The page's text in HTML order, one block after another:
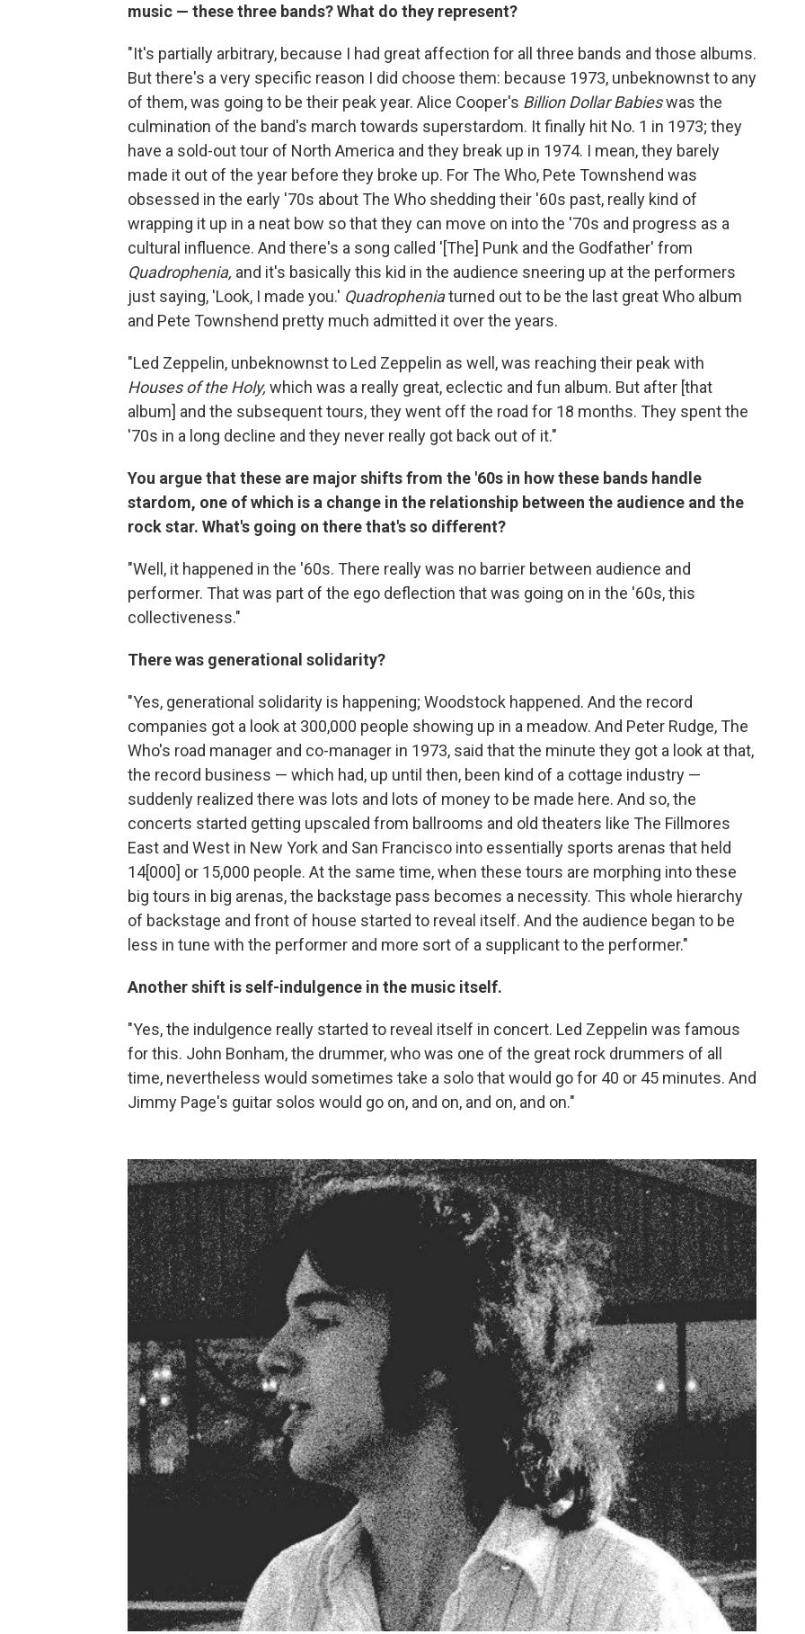
music — these three bands? What do they represent?
"It's partially arbitrary, because I had great affection for all three bands and those albums.
But there's a very specific reason I did choose them: because 1973, unbeknownst to any
of them, was going to be their peak year. Alice Cooper's Billion Dollar Babieswas the
culmination of the band's march towards superstardom. It finally hit No. 1 in 1973; they
have a sold-out tour of North America and they break up in 1974. I mean, they barely
made it out of the year before they broke up. For The Who, Pete Townshend was
obsessed in the early '70s about The Who shedding their '60s past, really kind of
wrapping it up in a neat bow so that they can move on into the '70s and progress as a
cultural influence. And there's a song called '[The] Punk and the Godfather' from
Quadrophenia, and it's basically this kid in the audience sneering up at the performers
just saying, 'Look, I made you.' Quadropheniaturned out to be the last great Who album
and Pete Townshend pretty much admitted it over the years.
"Led Zeppelin, unbeknownst to Led Zeppelin as well, was reaching their peak with
Houses of the Holy, which was a really great, eclectic and fun album. But after [that
album] and the subsequent tours, they went off the road for 18 months. They spent the
'70s in a long decline and they never really got back out of it."
You argue that these are major shifts from the '60s in how these bands handle
stardom, one of which is a change in the relationship between the audience and the
rock star. What's going on there that's so different?
"Well, it happened in the '60s. There really was no barrier between audience and
performer. That was part of the ego deflection that was going on in the '60s, this
collectiveness."
There was generational solidarity?
"Yes, generational solidarity is happening; Woodstock happened. And the record
companies got a look at 300,000 people showing up in a meadow. And Peter Rudge, The
Who's road manager and co-manager in 1973, said that the minute they got a look at that,
the record business — which had, up until then, been kind of a cottage industry —
suddenly realized there was lots and lots of money to be made here. And so, the
concerts started getting upscaled from ballrooms and old theaters like The Fillmores
East and West in New York and San Francisco into essentially sports arenas that held
14[000] or 15,000 people. At the same time, when these tours are morphing into these
big tours in big arenas, the backstage pass becomes a necessity. This whole hierarchy
of backstage and front of house started to reveal itself. And the audience began to be
less in tune with the performer and more sort of a supplicant to the performer."
Another shift is self-indulgence in the music itself.
"Yes, the indulgence really started to reveal itself in concert. Led Zeppelin was famous
for this. John Bonham, the drummer, who was one of the great rock drummers of all
time, nevertheless would sometimes take a solo that would go for 40 or 45 minutes. And
Jimmy Page's guitar solos would go on, and on, and on, and on."